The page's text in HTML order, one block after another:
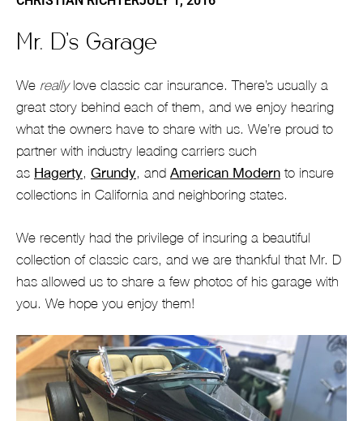
Mr. D’s Garage
We reallylove classic car insurance. There’s usually a
great story behind each of them, and we enjoy hearing
what the owners have to share with us. We’re proud to
partner with industry leading carriers such
as Hagerty, Grundy, and American Modern to insure
collections in California and neighboring states.
We recently had the privilege of insuring a beautiful
collection of classic cars, and we are thankful that Mr. D
has allowed us to share a few photos of his garage with
you. We hope you enjoy them!